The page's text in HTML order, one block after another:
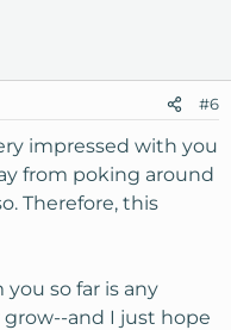
#6
impressed with you
from poking around
Therefore, this
so far is any
and I just hope